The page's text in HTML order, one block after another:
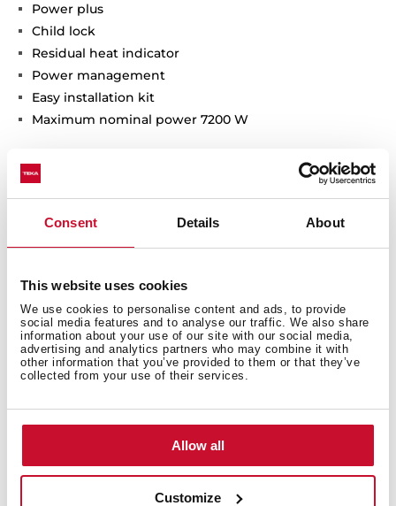
Consent Details About
This website uses cookies
We use cookies to personalise content and ads, to provide
social media features and to analyse our traffic. We also share
information about your use of our site with our social media,
advertising and analytics partners who may combine it with
other information that you’ve provided to them or that they’ve
collected from your use of their services.
Allow all
Customize
Power plus
Child lock
Residual heat indicator
Power management
Easy installation kit
Maximum nominal power 7200 W
General measures
You may also be interested in